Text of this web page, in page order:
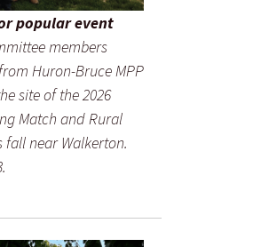
popular event
members
Huron-Bruce MPP
site of the 2026
Match and Rural
fall near Walkerton.